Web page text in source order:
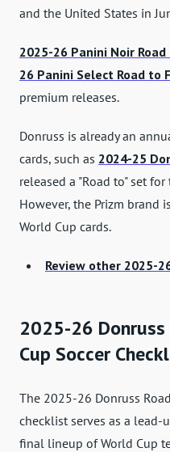
and the United States in
2025-26 Panini Noir Road
26 Panini Select Road to
premium releases.
Donruss is already an
cards, such as 2024-25
released a "Road to" set
However, the Prizm brand
World Cup cards.
Review other 2025-
2025-26 Donruss
Cup Soccer
The 2025-26 Donruss
checklist serves as a
final lineup of World Cup